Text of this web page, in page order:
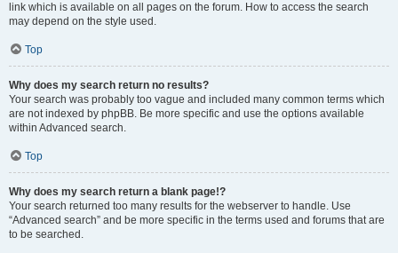
link which is available on all pages on the forum. How to access the search
may depend on the style used.
Top
Why does my search return no results?
Your search was probably too vague and included many common terms which
are not indexed by phpBB. Be more specific and use the options available
within Advanced search.
Top
Why does my search return a blank page!?
Your search returned too many results for the webserver to handle. Use
“Advanced search” and be more specific in the terms used and forums that are
to be searched.